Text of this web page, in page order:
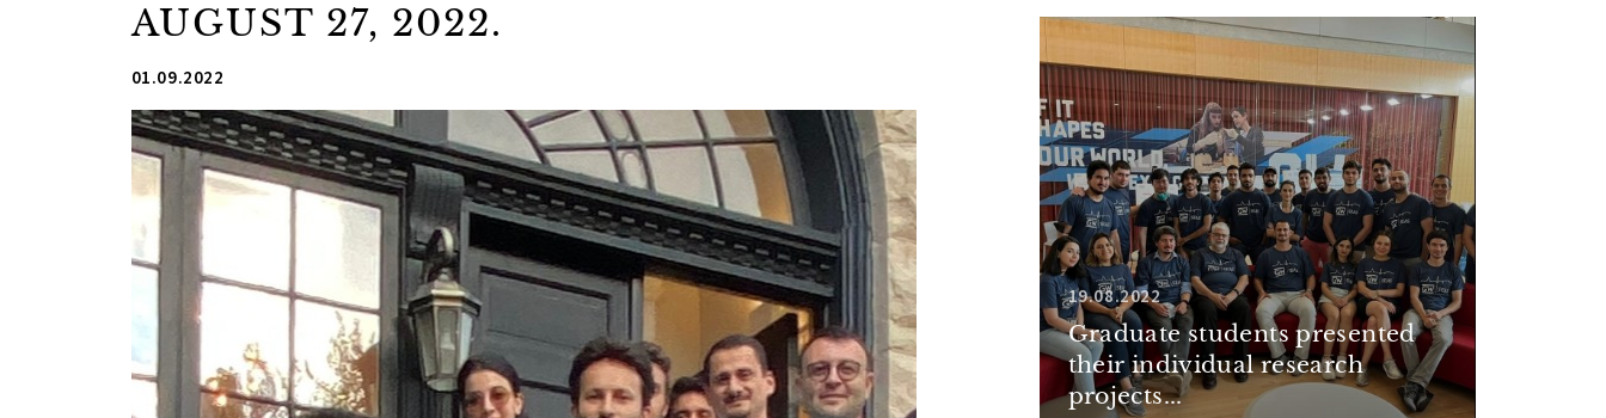
AUGUST 27, 2022.
01.09.2022
19.08.2022
Graduate students presented
their individual research
projects...